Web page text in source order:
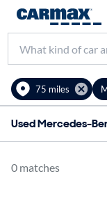
75 miles
0 matches